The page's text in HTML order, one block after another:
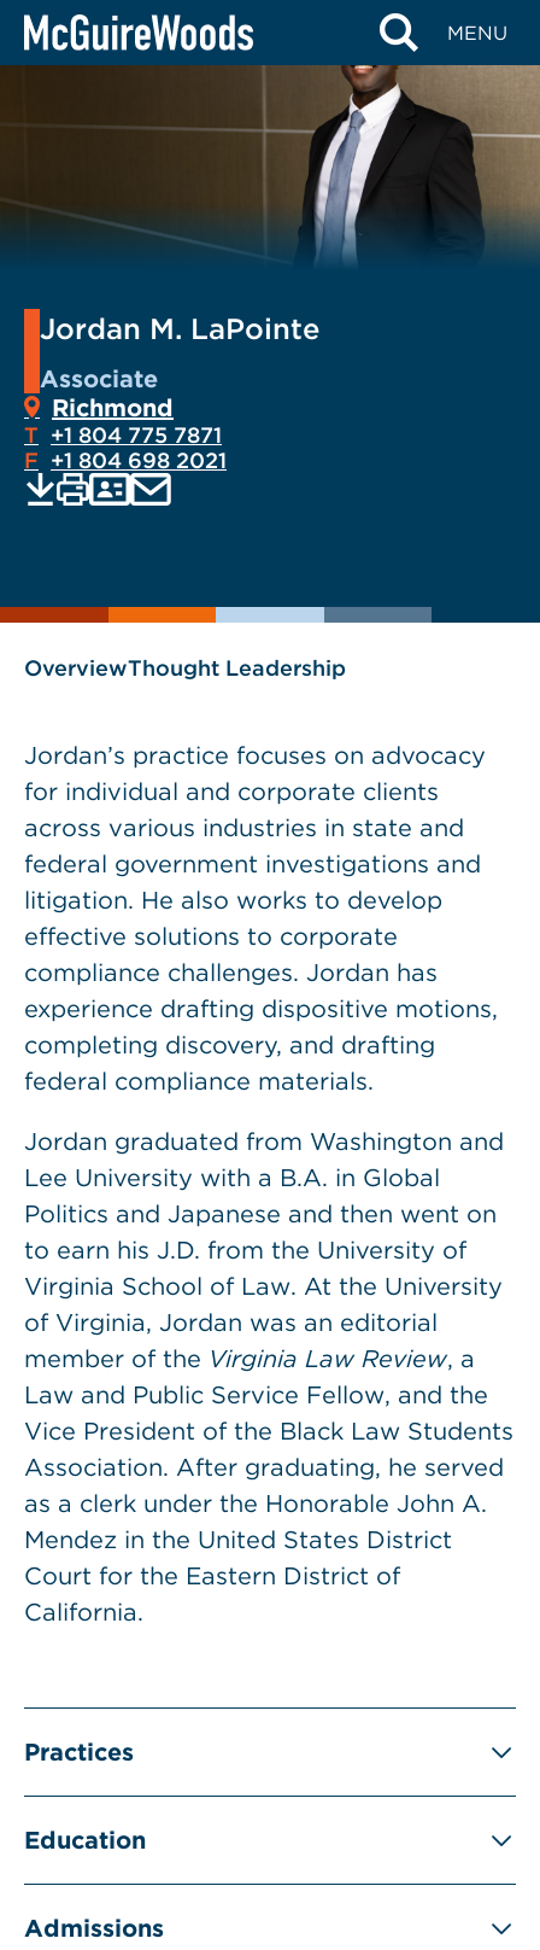
Skip
MENU
Jordan M. LaPointe
Associate
Richmond
T +1 804 775 7871
F +1 804 698 2021
as
EMAIL
OverviewThought Leadership
Jordan’s practice focuses on advocacy
for individual and corporate clients
across various industries in state and
federal government investigations and
litigation. He also works to develop
effective solutions to corporate
compliance challenges. Jordan has
experience drafting dispositive motions,
completing discovery, and drafting
federal compliance materials.
Jordan graduated from Washington and
Lee University with a B.A. in Global
Politics and Japanese and then went on
to earn his J.D. from the University of
Virginia School of Law. At the University
of Virginia, Jordan was an editorial
member of the Virginia Law Review, a
Law and Public Service Fellow, and the
Vice President of the Black Law Students
Association. After graduating, he served
as a clerk under the Honorable John A.
Mendez in the United States District
Court for the Eastern District of
California.
Practices
Education
Admissions